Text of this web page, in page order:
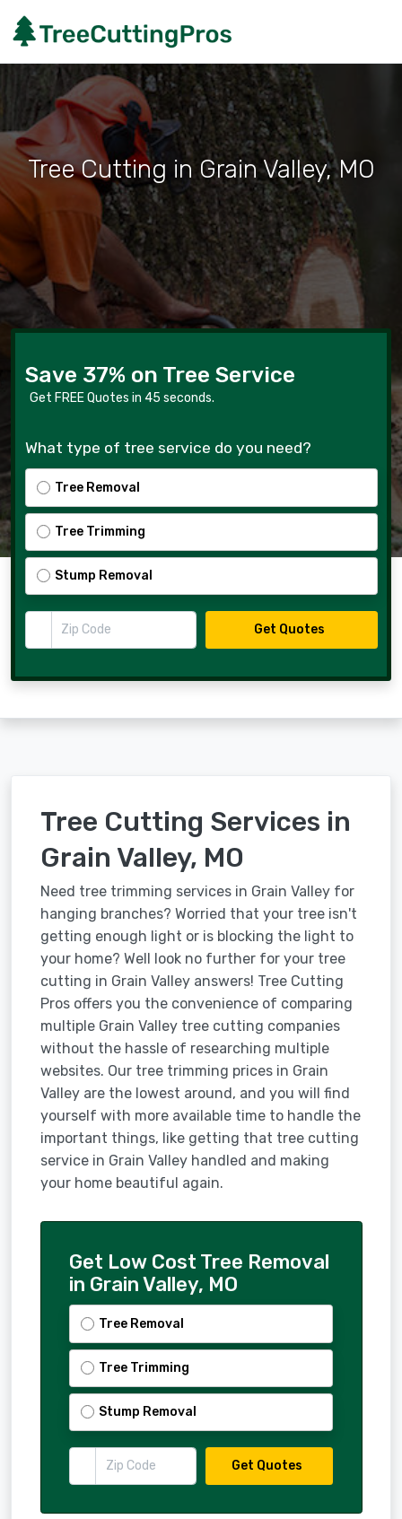
Tree Cutting in Grain Valley, MO
Save 37% on Tree Service
Get FREE Quotes in 45 seconds.
What type of tree service do you need?
Tree Removal
Tree Trimming
Stump Removal
Zip Code
Get Quotes
Tree Cutting Services in
Grain Valley, MO
Need tree trimming services in Grain Valley for
hanging branches? Worried that your tree isn't
getting enough light or is blocking the light to
your home? Well look no further for your tree
cutting in Grain Valley answers! Tree Cutting
Pros offers you the convenience of comparing
multiple Grain Valley tree cutting companies
without the hassle of researching multiple
websites. Our tree trimming prices in Grain
Valley are the lowest around, and you will find
yourself with more available time to handle the
important things, like getting that tree cutting
service in Grain Valley handled and making
your home beautiful again.
Get Low Cost Tree Removal
in Grain Valley, MO
Tree Removal
Tree Trimming
Stump Removal
Get Quotes